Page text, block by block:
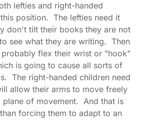
lefties and right-handed
position. The lefties need it
don't tilt their books they are not
see what they are writing. Then
flex their wrist or "hook"
is going to cause all sorts of
The right-handed children need
allow their arms to move freely
plane of movement. And that is
forcing them to adapt to an